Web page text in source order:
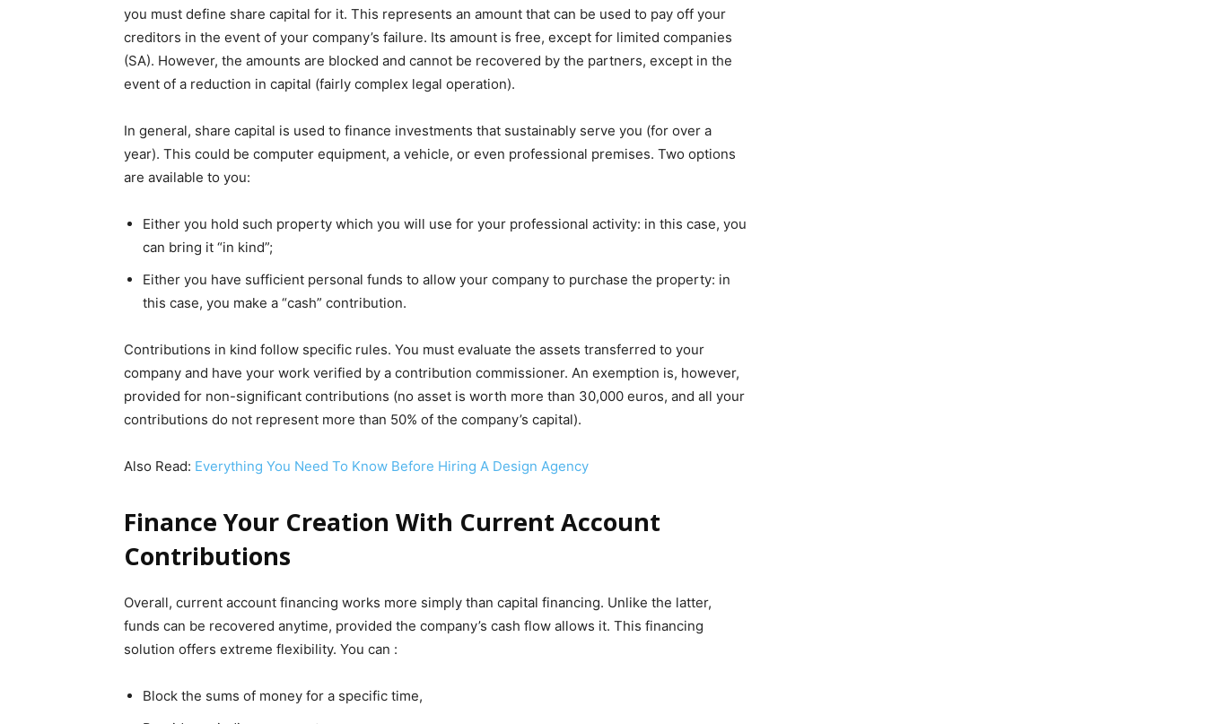
you must define share capital for it. This represents an amount that can be used to pay off your
creditors in the event of your company’s failure. Its amount is free, except for limited companies
(SA). However, the amounts are blocked and cannot be recovered by the partners, except in the
event of a reduction in capital (fairly complex legal operation).
In general, share capital is used to finance investments that sustainably serve you (for over a
year). This could be computer equipment, a vehicle, or even professional premises. Two options
are available to you:
Either you hold such property which you will use for your professional activity: in this case, you
can bring it “in kind”;
Either you have sufficient personal funds to allow your company to purchase the property: in
this case, you make a “cash” contribution.
Contributions in kind follow specific rules. You must evaluate the assets transferred to your
company and have your work verified by a contribution commissioner. An exemption is, however,
provided for non-significant contributions (no asset is worth more than 30,000 euros, and all your
contributions do not represent more than 50% of the company’s capital).
Also Read: Everything You Need To Know Before Hiring A Design Agency
Finance Your Creation With Current Account
Contributions
Overall, current account financing works more simply than capital financing. Unlike the latter,
funds can be recovered anytime, provided the company’s cash flow allows it. This financing
solution offers extreme flexibility. You can :
Block the sums of money for a specific time,